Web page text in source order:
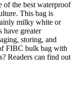
of the best waterproof
This bag is
milky white or
have greater
storing, and
FIBC bulk bag with
Readers can find out